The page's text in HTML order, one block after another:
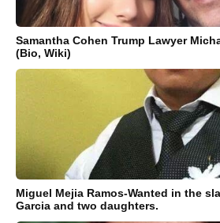
Samantha Cohen Trump Lawyer
(Bio, Wiki)
Miguel Mejia Ramos-Wanted in the
Garcia and two daughters.